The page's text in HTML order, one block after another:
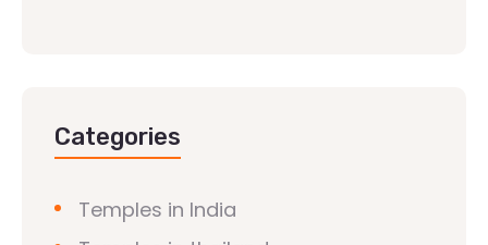
Categories
Temples in India